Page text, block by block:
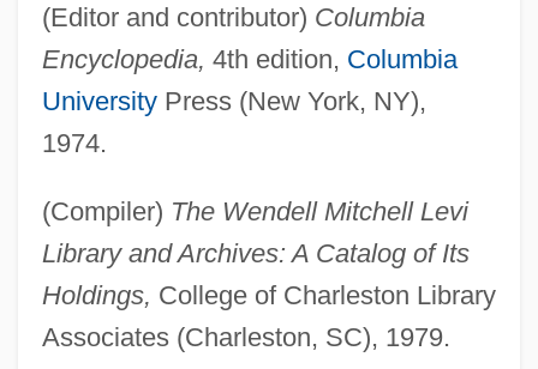
(Editor and contributor) Columbia
Encyclopedia, 4th edition, Columbia
UniversityPress (New York, NY),
1974.
(Compiler) The Wendell Mitchell Levi
Library and Archives: A Catalog of Its
Holdings, College of Charleston Library
Associates (Charleston, SC), 1979.